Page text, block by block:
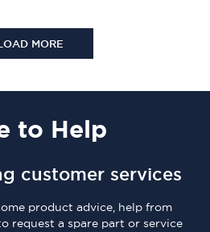
MORE
to Help
customer services
product advice, help from
request a spare part or service